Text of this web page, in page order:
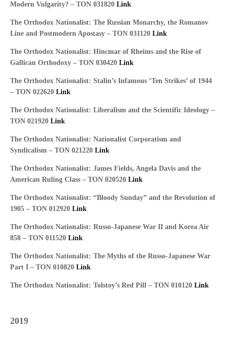
Modern Vulgarity? – TON 031820 Link
The Orthodox Nationalist: The Russian Monarchy, the Romanov
Line and Postmodern Apostasy – TON 031120 Link
The Orthodox Nationalist: Hincmar of Rheims and the Rise of
Gallican Orthodoxy – TON 030420 Link
The Orthodox Nationalist: Stalin’s Infamous ‘Ten Strikes’ of 1944
– TON 022620 Link
The Orthodox Nationalist: Liberalism and the Scientific Ideology –
TON 021920 Link
The Orthodox Nationalist: Nationalist Corporatism and
Syndicalism – TON 021220 Link
The Orthodox Nationalist: James Fields, Angela Davis and the
American Ruling Class – TON 020520 Link
The Orthodox Nationalist: “Bloody Sunday” and the Revolution of
1905 – TON 012920 Link
The Orthodox Nationalist: Russo-Japanese War II and Korea Air
858 – TON 011520 Link
The Orthodox Nationalist: The Myths of the Russo-Japanese War
Part I – TON 010820 Link
The Orthodox Nationalist: Tolstoy’s Red Pill – TON 010120 Link
2019